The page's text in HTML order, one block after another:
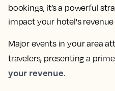
bookings, it’s a powerful
impact your hotel's
Major events in your area
travelers, presenting a
your revenue.